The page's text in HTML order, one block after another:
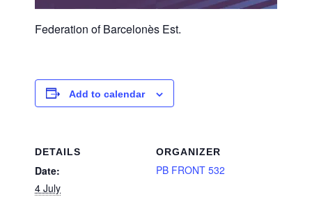
Federation of Barcelonès Est.
Add to calendar
DETAILS
Date:
4 July
ORGANIZER
PB FRONT 532